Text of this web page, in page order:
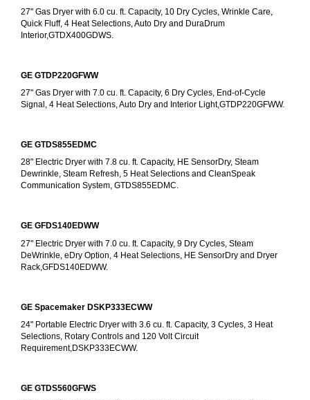
27" Gas Dryer with 6.0 cu. ft. Capacity, 10 Dry Cycles, Wrinkle Care,
Quick Fluff, 4 Heat Selections, Auto Dry and DuraDrum
Interior,GTDX400GDWS.
GE GTDP220GFWW
27" Gas Dryer with 7.0 cu. ft. Capacity, 6 Dry Cycles, End-of-Cycle
Signal, 4 Heat Selections, Auto Dry and Interior Light,GTDP220GFWW.
GE GTDS855EDMC
28" Electric Dryer with 7.8 cu. ft. Capacity, HE SensorDry, Steam
Dewrinkle, Steam Refresh, 5 Heat Selections and CleanSpeak
Communication System, GTDS855EDMC.
GE GFDS140EDWW
27" Electric Dryer with 7.0 cu. ft. Capacity, 9 Dry Cycles, Steam
DeWrinkle, eDry Option, 4 Heat Selections, HE SensorDry and Dryer
Rack,GFDS140EDWW.
GE Spacemaker DSKP333ECWW
24" Portable Electric Dryer with 3.6 cu. ft. Capacity, 3 Cycles, 3 Heat
Selections, Rotary Controls and 120 Volt Circuit
Requirement,DSKP333ECWW.
GE GTDS560GFWS